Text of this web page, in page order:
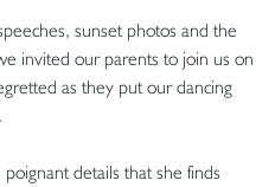
sunset photos and the
invited our parents to join us on
as they put our dancing
details that she finds